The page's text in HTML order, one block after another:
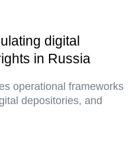
digital
in Russia
operational frameworks
depositories, and